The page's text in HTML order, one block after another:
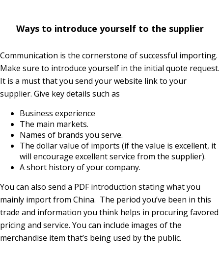
Ways to introduce yourself to the supplier
Communication is the cornerstone of successful importing.
Make sure to introduce yourself in the initial quote request.
It is a must that you send your website link to your
supplier. Give key details such as
Business experience
The main markets.
Names of brands you serve.
The dollar value of imports (if the value is excellent, it
will encourage excellent service from the supplier).
A short history of your company.
You can also send a PDF introduction stating what you
mainly import from China. The period you’ve been in this
trade and information you think helps in procuring favored
pricing and service. You can include images of the
merchandise item that’s being used by the public.